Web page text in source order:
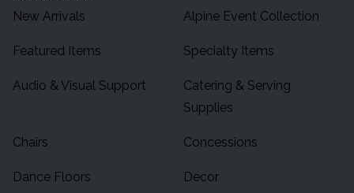
New Arrivals Alpine Event Collection
Featured Items Specialty Items
Audio & Visual Support
Catering & Serving
Supplies
Chairs Concessions
Dance Floors Decor